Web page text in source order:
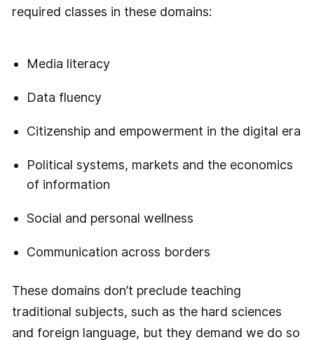
required classes in these domains:
Media literacy
Data fluency
Citizenship and empowerment in the digital era
Political systems, markets and the economics
of information
Social and personal wellness
Communication across borders
These domains don’t preclude teaching
traditional subjects, such as the hard sciences
and foreign language, but they demand we do so